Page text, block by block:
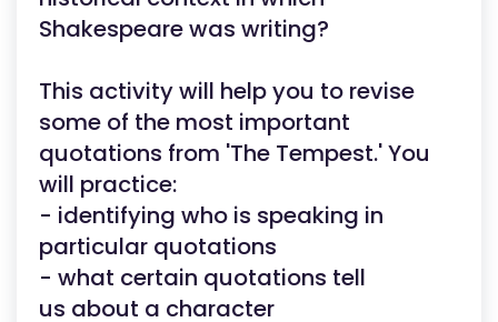
Shakespeare was writing?
This activity will help you to revise
some of the most important
quotations from 'The Tempest.' You
will practice:
- identifying who is speaking in
particular quotations
- what certain quotations tell
us about a character